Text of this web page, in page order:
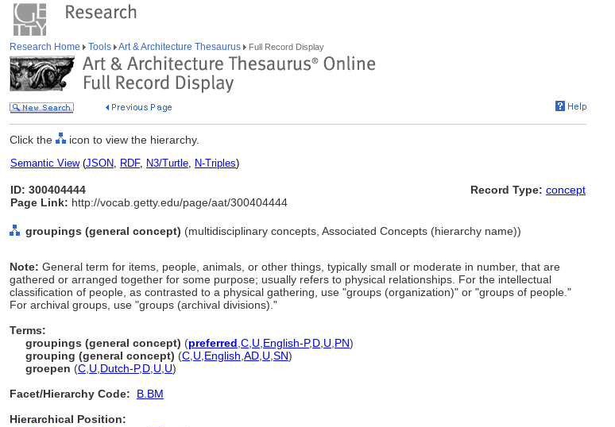
Research Home Tools Art & Architecture Thesaurus Full Record Display
Click the icon to view the hierarchy.
Semantic View(JSON, RDF, N3/Turtle, N-Triples)
ID: 300404444
Page Link: http://vocab.getty.edu/page/aat/300404444
Record Type: concept
groupings (general concept) (multidisciplinary concepts, Associated Concepts (hierarchy name))
Note: General term for items, people, animals, or other things, typically small or moderate in number, that are
gathered or arranged together for some purpose; usually refers to physical relationships. For the intellectual
classification of people, as contrasted to a physical gathering, use "groups (organization)" or "groups of people."
For archival groups, use "groups (archival divisions)."
Terms:
groupings (general concept) (preferred C U English-P,D U PN)
grouping (general concept) (C U English AD U SN)
groepen (C U Dutch-P,D U U)
Facet/Hierarchy Code:
B.BM
Hierarchical Position: